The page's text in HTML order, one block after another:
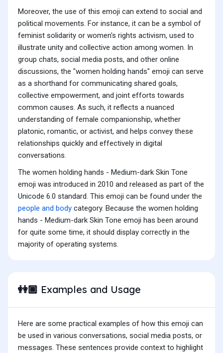
Moreover, the use of this emoji can extend to social and
political movements. For instance, it can be a symbol of
feminist solidarity or women's rights activism, used to
illustrate unity and collective action among women. In
group chats, social media posts, and other online
discussions, the "women holding hands" emoji can serve
as a shorthand for communicating shared goals,
collective empowerment, and joint efforts towards
common causes. As such, it reflects a nuanced
understanding of female companionship, whether
platonic, romantic, or activist, and helps convey these
relationships quickly and effectively in digital
conversations.
The women holding hands - Medium-dark Skin Tone
emoji was introduced in 2010 and released as part of the
Unicode 6.0 standard. This emoji can be found under the
people and body category. Because the women holding
hands - Medium-dark Skin Tone emoji has been around
for quite some time, it should display correctly in the
majority of operating systems.
👭🏾 Examples and Usage
Here are some practical examples of how this emoji can
be used in various conversations, social media posts, or
messages. These sentences provide context to highlight